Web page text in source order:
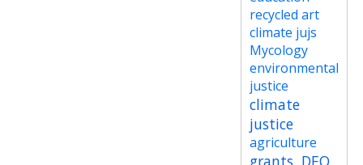
recycled art
climate jujs
Mycology
environmental
justice
climate
justice
agriculture
grants DEQ